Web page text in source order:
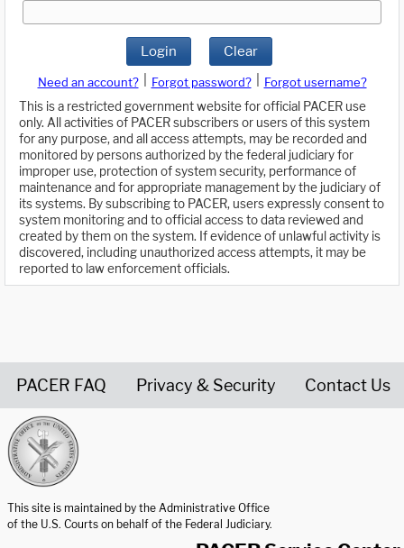
Login Clear
Need an account? Forgot password?
Forgot username?
This is a restricted government website for official PACER use
only. All activities of PACER subscribers or users of this system
for any purpose, and all access attempts, may be recorded and
monitored by persons authorized by the federal judiciary for
improper use, protection of system security, performance of
maintenance and for appropriate management by the judiciary of
its systems. By subscribing to PACER, users expressly consent to
system monitoring and to official access to data reviewed and
created by them on the system. If evidence of unlawful activity is
discovered, including unauthorized access attempts, it may be
reported to law enforcement officials.
PACER FAQ Privacy & Security Contact Us
This site is maintained by the Administrative Office
of the U.S. Courts on behalf of the Federal Judiciary.